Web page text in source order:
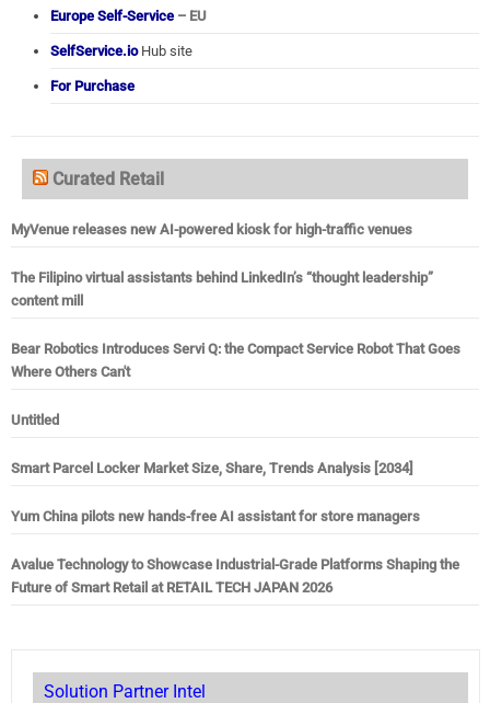
Europe Self-Service – EU
SelfService.ioHub site
For Purchase
Curated Retail
MyVenue releases new AI-powered kiosk for high-traffic venues
The Filipino virtual assistants behind LinkedIn’s “thought leadership”
content mill
Bear Robotics Introduces Servi Q: the Compact Service Robot That Goes
Where Others Can't
Untitled
Smart Parcel Locker Market Size, Share, Trends Analysis [2034]
Yum China pilots new hands-free AI assistant for store managers
Avalue Technology to Showcase Industrial-Grade Platforms Shaping the
Future of Smart Retail at RETAIL TECH JAPAN 2026
Solution Partner Intel